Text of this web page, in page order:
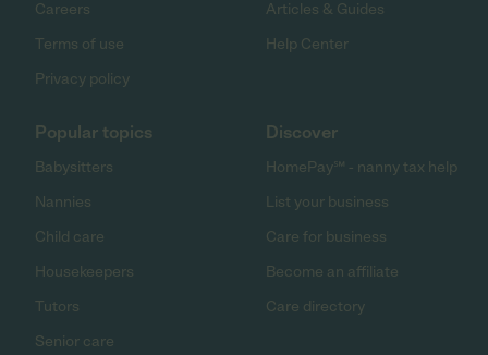
Careers
Terms of use
Privacy policy
Articles & Guides
Help Center
Popular topics
Babysitters
Nannies
Child care
Housekeepers
Tutors
Senior care
Discover
HomePay℠ - nanny tax help
List your business
Care for business
Become an affiliate
Care directory